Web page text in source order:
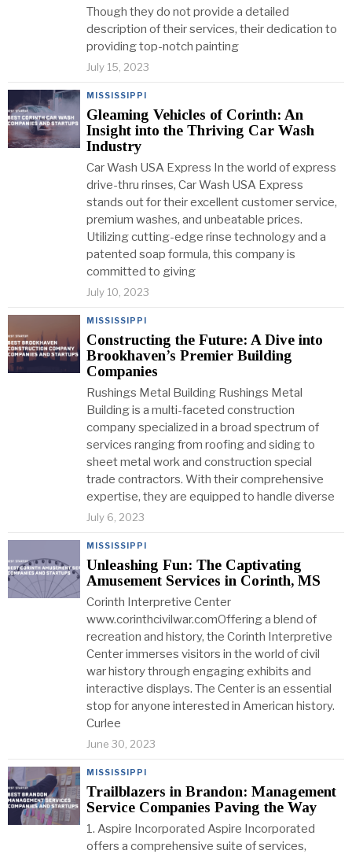
Though they do not provide a detailed
description of their services, their dedication to
providing top-notch painting
July 15, 2023
MISSISSIPPI
Gleaming Vehicles of Corinth: An
Insight into the Thriving Car Wash
Industry
Car Wash USA Express In the world of express
drive-thru rinses, Car Wash USA Express
stands out for their excellent customer service,
premium washes, and unbeatable prices.
Utilizing cutting-edge rinse technology and a
patented soap formula, this company is
committed to giving
July 10, 2023
MISSISSIPPI
Constructing the Future: A Dive into
Brookhaven’s Premier Building
Companies
Rushings Metal Building Rushings Metal
Building is a multi-faceted construction
company specialized in a broad spectrum of
services ranging from roofing and siding to
sheet metal work and construction special
trade contractors. With their comprehensive
expertise, they are equipped to handle diverse
July 6, 2023
MISSISSIPPI
Unleashing Fun: The Captivating
Amusement Services in Corinth, MS
Corinth Interpretive Center
www.corinthcivilwar.comOffering a blend of
recreation and history, the Corinth Interpretive
Center immerses visitors in the world of civil
war history through engaging exhibits and
interactive displays. The Center is an essential
stop for anyone interested in American history.
Curlee
June 30, 2023
MISSISSIPPI
Trailblazers in Brandon: Management
Service Companies Paving the Way
1. Aspire Incorporated Aspire Incorporated
offers a comprehensive suite of services,